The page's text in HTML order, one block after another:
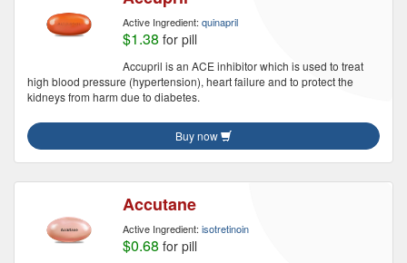
Active Ingredient: quinapril
$1.38 for pill
Accupril is an ACE inhibitor which is used to treat
high blood pressure (hypertension), heart failure and to protect the
kidneys from harm due to diabetes.
Buy now
Accutane
Active Ingredient: isotretinoin
$0.68 for pill